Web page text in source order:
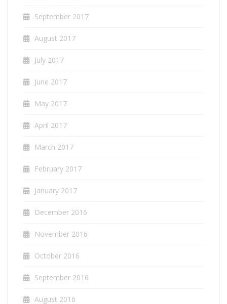
September 2017
August 2017
July 2017
June 2017
May 2017
April 2017
March 2017
February 2017
January 2017
December 2016
November 2016
October 2016
September 2016
August 2016